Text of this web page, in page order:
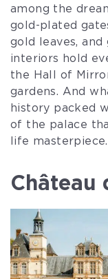
among the
gold-plated
gold leaves,
interiors hold
the Hall of
gardens. And
history packed
of the palace
life masterpiece.
Château